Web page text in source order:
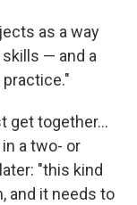
as a way
— and a
get together…
a two- or
"this kind
and it needs to